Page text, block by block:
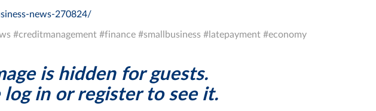
news-270824/
#creditmanagement #finance #smallbusiness #latepayment #economy
is hidden for guests.
log in or register to see it.